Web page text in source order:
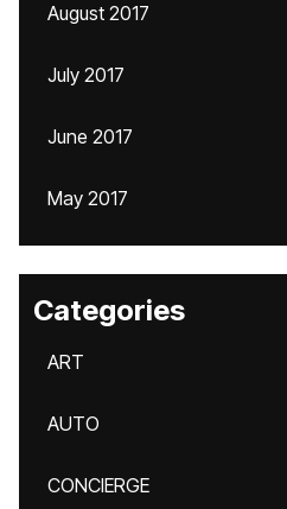
August 2017
July 2017
June 2017
May 2017
Categories
ART
AUTO
CONCIERGE